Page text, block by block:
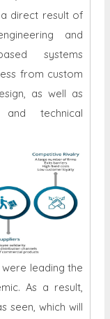
direct result of
and
systems
from custom
as well as
technical
leading the
As a result,
seen, which will